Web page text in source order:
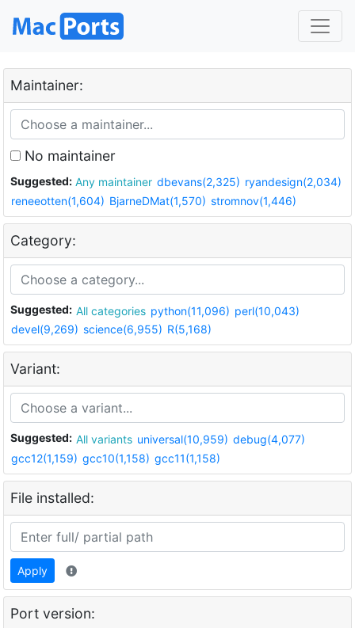
Maintainer:
No maintainer
Suggested: Any maintainer dbevans(2,325) ryandesign(2,034)
reneeotten(1,604) BjarneDMat(1,570) stromnov(1,446)
Category:
Suggested: All categories python(11,096) perl(10,043)
devel(9,269) science(6,955) R(5,168)
Variant:
Suggested: All variants universal(10,959) debug(4,077)
gcc12(1,159) gcc10(1,158) gcc11(1,158)
File installed:
Apply
Port version: